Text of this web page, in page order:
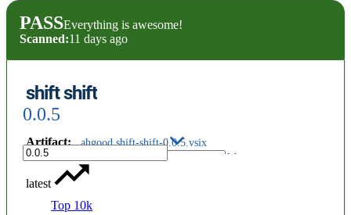
PASSEverything is awesome!
Scanned:11 days ago
shift shift
0.0.5
Artifact: ahgood.shift-shift-0.0.5.vsix
latest
Top 10k